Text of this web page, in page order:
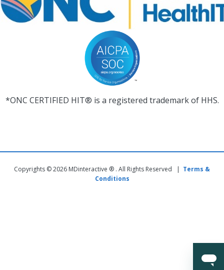
*ONC CERTIFIED HIT® is a registered trademark of HHS.
Copyrights © 2026 MDinteractive ® . All Rights Reserved | Terms &
Conditions